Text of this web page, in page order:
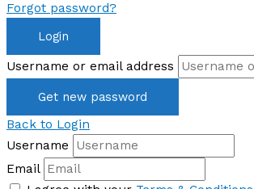
Forgot password?
Login
Username or email address
Get new password
Back to Login
Username
Email